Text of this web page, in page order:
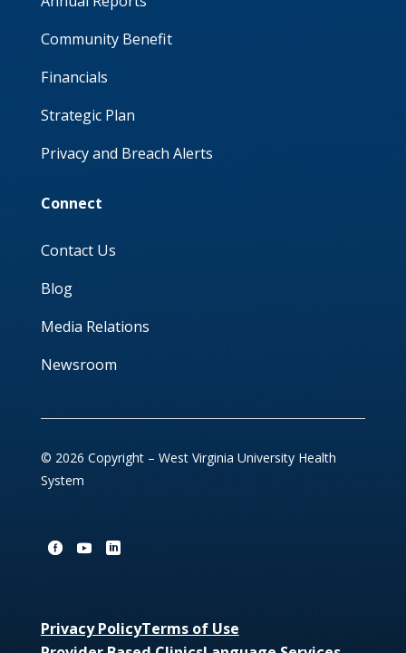
Community Benefit
Financials
Strategic Plan
Privacy and Breach Alerts
Connect
Contact Us
Blog
Media Relations
Newsroom
© 2026 Copyright – West Virginia University Health
System
Privacy PolicyTerms of Use